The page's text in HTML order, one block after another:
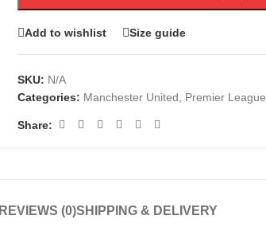
Add to wishlist Size guide
SKU: N/A
Categories: Manchester United Premier League
Share:
REVIEWS (0)SHIPPING & DELIVERY